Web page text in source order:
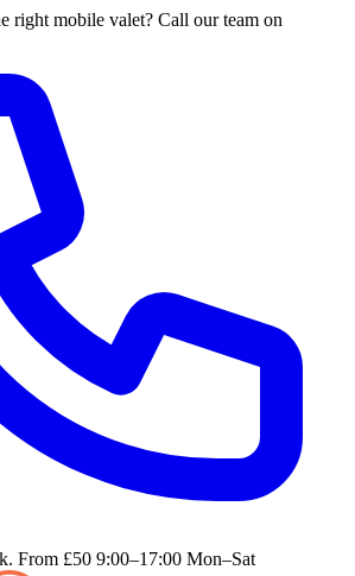
right mobile valet? Call our team on
From £50 9:00–17:00 Mon–Sat